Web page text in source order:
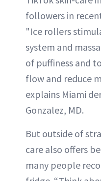
followers in
"Ice rollers
system and
of puffiness and
flow and reduce
explains Miami
Gonzalez, MD.
But outside of
care also offers
many people